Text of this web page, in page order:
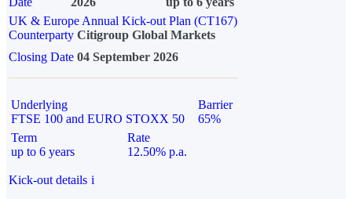
UK & Europe Annual Kick-out Plan (CT167)
Counterparty Citigroup Global Markets
Closing Date 04 September 2026
Underlying
FTSE 100 and EURO STOXX 50
Barrier
65%
Term
up to 6 years
Rate
12.50% p.a.
Kick-out details i